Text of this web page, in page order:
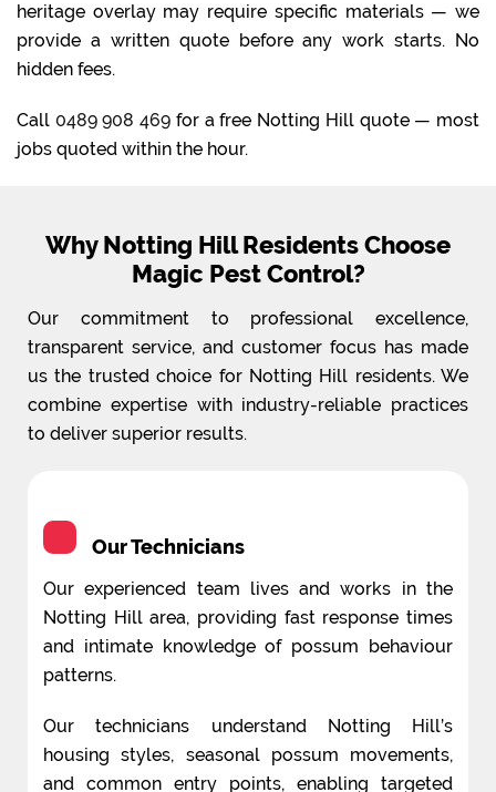
heritage overlay may require specific materials — we
provide a written quote before any work starts. No
hidden fees.
Call 0489 908 469 for a free Notting Hill quote — most
jobs quoted within the hour.
Why Notting Hill Residents Choose
Magic Pest Control?
Our commitment to professional excellence,
transparent service, and customer focus has made
us the trusted choice for Notting Hill residents. We
combine expertise with industry-reliable practices
to deliver superior results.
Our Technicians
Our experienced team lives and works in the
Notting Hill area, providing fast response times
and intimate knowledge of possum behaviour
patterns.
Our technicians understand Notting Hill’s
housing styles, seasonal possum movements,
and common entry points, enabling targeted